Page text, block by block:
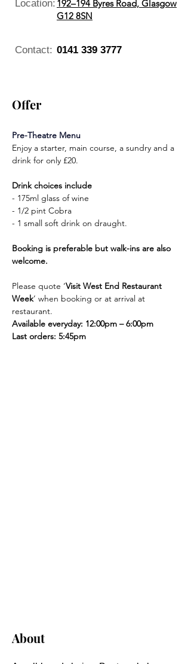
Location: 192–194 Byres Road, Glasgow
G12 8SN
Contact: 0141 339 3777
Offer
Pre-Theatre Menu
Enjoy a starter, main course, a sundry and a
drink for only £20.
Drink choices include
- 175ml glass of wine
- 1/2 pint Cobra
- 1 small soft drink on draught.
Booking is preferable but walk-ins are also
welcome.
Please quote ‘Visit West End Restaurant
Week’ when booking or at arrival at
restaurant.
Available everyday: 12:00pm – 6:00pm
Last orders: 5:45pm
About